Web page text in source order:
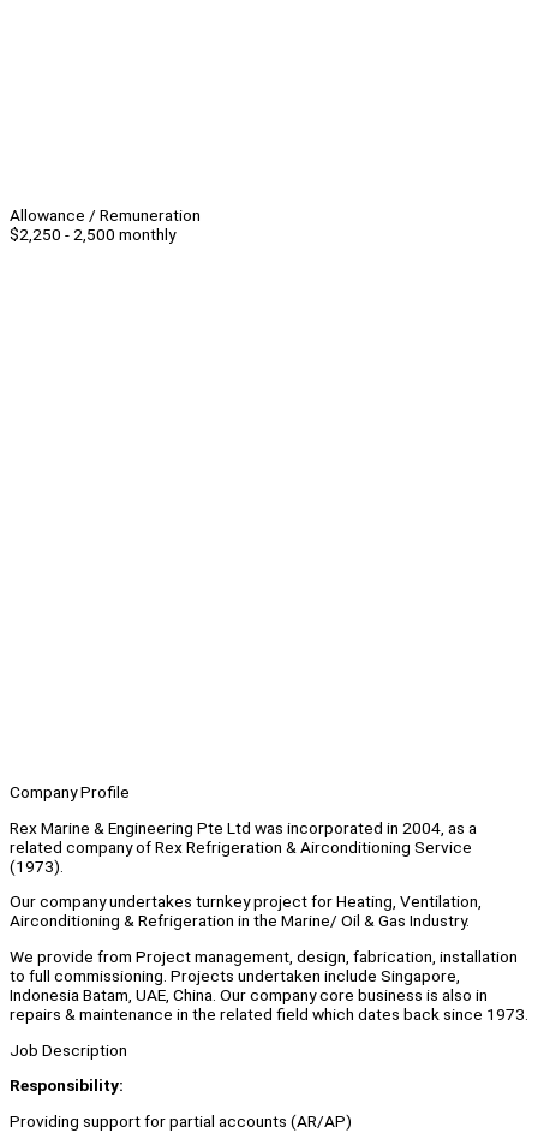
Allowance / Remuneration
$2,250 - 2,500 monthly
Company Profile
Rex Marine & Engineering Pte Ltd was incorporated in 2004, as a
related company of Rex Refrigeration & Airconditioning Service
(1973).
Our company undertakes turnkey project for Heating, Ventilation,
Airconditioning & Refrigeration in the Marine/ Oil & Gas Industry.
We provide from Project management, design, fabrication, installation
to full commissioning. Projects undertaken include Singapore,
Indonesia Batam, UAE, China. Our company core business is also in
repairs & maintenance in the related field which dates back since 1973.
Job Description
Responsibility:
Providing support for partial accounts (AR/AP)